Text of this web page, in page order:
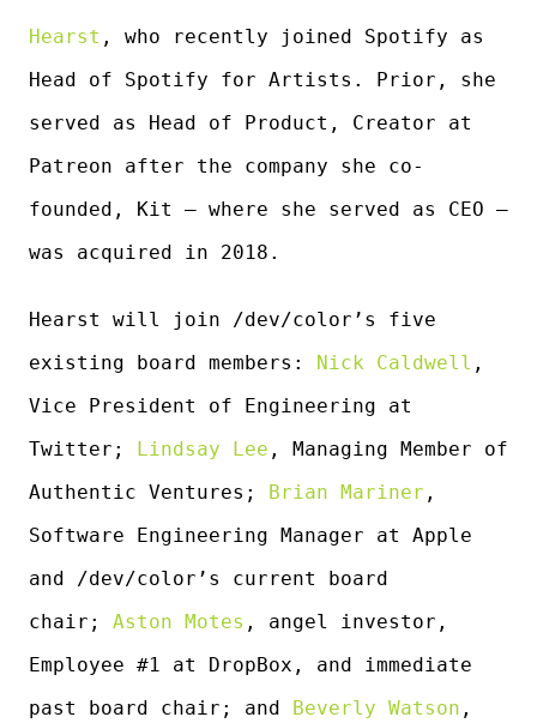
Hearst , who recently joined Spotify as
Head of Spotify for Artists. Prior, she
served as Head of Product, Creator at
Patreon after the company she co-
founded, Kit — where she served as CEO —
was acquired in 2018.
Hearst will join /dev/color’s five
existing board members: Nick Caldwell ,
Vice President of Engineering at
Twitter; Lindsay Lee , Managing Member of
Authentic Ventures; Brian Mariner ,
Software Engineering Manager at Apple
and /dev/color’s current board
chair; Aston Motes , angel investor,
Employee #1 at DropBox, and immediate
past board chair; and Beverly Watson ,